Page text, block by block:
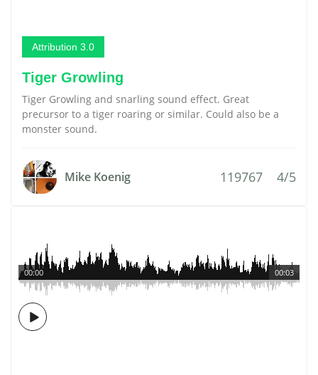
Attribution 3.0
Tiger Growling
Tiger Growling and snarling sound effect. Great
precursor to a tiger roaring or similar. Could also be a
monster sound.
Mike Koenig 119767 4/5
00:03
00:00